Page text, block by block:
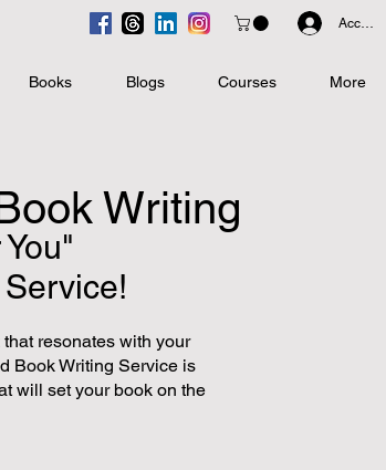
Accedi
Books Blogs Courses More
Writing
resonates with your
Book Writing Service is
will set your book on the